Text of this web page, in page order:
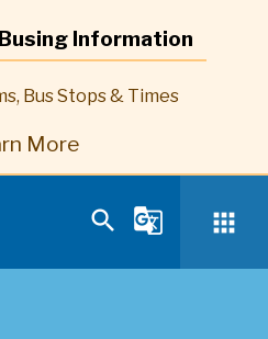
Information
Bus Stops & Times
More
search g_translate apps